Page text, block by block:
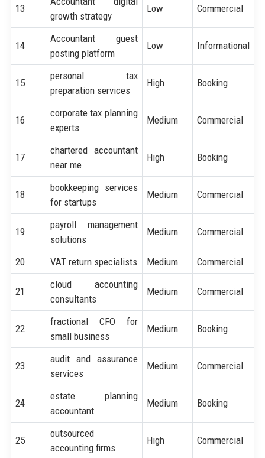
13
growth strategy
Low Commercial
14
Accountant guest
posting platform
Low Informational
15
personal tax
preparation services
High Booking
16
corporate tax planning
experts
Medium Commercial
17
chartered accountant
near me
High Booking
18
bookkeeping services
for startups
Medium Commercial
19
payroll management
solutions
Medium Commercial
20 VAT return specialists Medium Commercial
21
cloud accounting
consultants
Medium Commercial
22
fractional CFO for
small business
Medium Booking
23
audit and assurance
services
Medium Commercial
24
estate planning
accountant
Medium Booking
25
outsourced
accounting firms
High Commercial